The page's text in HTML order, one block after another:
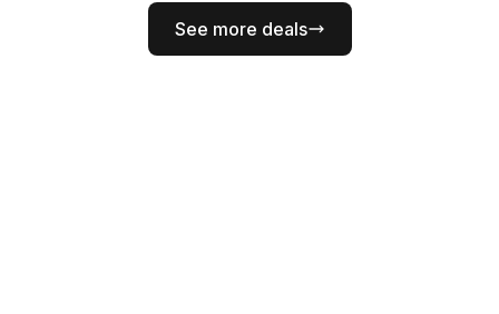
See more deals